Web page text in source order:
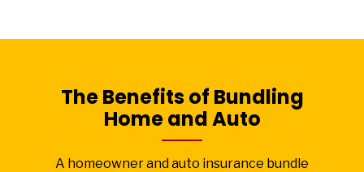
The Benefits of Bundling
Home and Auto
A homeowner and auto insurance bundle